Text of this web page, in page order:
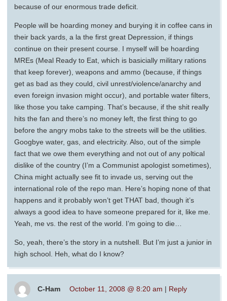
because of our enormous trade deficit.
People will be hoarding money and burying it in coffee cans in
their back yards, a la the first great Depression, if things
continue on their present course. I myself will be hoarding
MREs (Meal Ready to Eat, which is basicially military rations
that keep forever), weapons and ammo (because, if things
get as bad as they could, civil unrest/violence/anarchy and
even foreign invasion might occur), and portable water filters,
like those you take camping. That’s because, if the shit really
hits the fan and there’s no money left, the first thing to go
before the angry mobs take to the streets will be the utilities.
Googbye water, gas, and electricity. Also, out of the simple
fact that we owe them everything and not out of any poltical
dislike of the country (I’m a Communist apologist sometimes),
China might actually see fit to invade us, serving out the
international role of the repo man. Here’s hoping none of that
happens and it probably won’t get THAT bad, though it’s
always a good idea to have someone prepared for it, like me.
Yeah, me vs. the rest of the world. I’m going to die…
So, yeah, there’s the story in a nutshell. But I’m just a junior in
high school. Heh, what do I know?
C-Ham October 11, 2008 @ 8:20 am | Reply